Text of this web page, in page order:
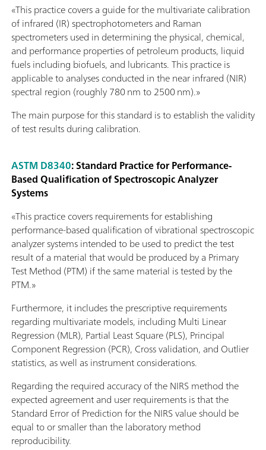
«This practice covers a guide for the multivariate calibration
of infrared (IR) spectrophotometers and Raman
spectrometers used in determining the physical, chemical,
and performance properties of petroleum products, liquid
fuels including biofuels, and lubricants. This practice is
applicable to analyses conducted in the near infrared (NIR)
spectral region (roughly 780 nm to 2500 nm).»
The main purpose for this standard is to establish the validity
of test results during calibration.
ASTM D8340: Standard Practice for Performance-
Based Qualification of Spectroscopic Analyzer
Systems
«This practice covers requirements for establishing
performance-based qualification of vibrational spectroscopic
analyzer systems intended to be used to predict the test
result of a material that would be produced by a Primary
Test Method (PTM) if the same material is tested by the
PTM.»
Furthermore, it includes the prescriptive requirements
regarding multivariate models, including Multi Linear
Regression (MLR), Partial Least Square (PLS), Principal
Component Regression (PCR), Cross validation, and Outlier
statistics, as well as instrument considerations.
Regarding the required accuracy of the NIRS method the
expected agreement and user requirements is that the
Standard Error of Prediction for the NIRS value should be
equal to or smaller than the laboratory method
reproducibility.